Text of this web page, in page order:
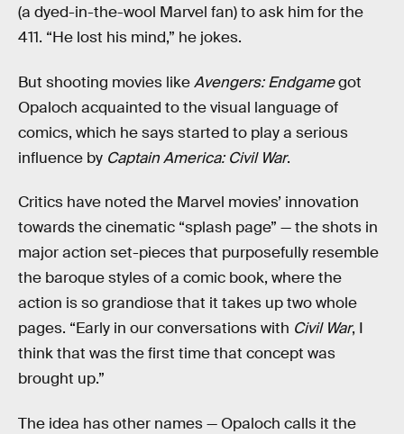
(a dyed-in-the-wool Marvel fan) to ask him for the
411. “He lost his mind,” he jokes.
But shooting movies likeAvengers: Endgamegot
Opaloch acquainted to the visual language of
comics, which he says started to play a serious
influence by Captain America: Civil War.
Critics have noted the Marvel movies’ innovation
towards the cinematic “splash page” — the shots in
major action set-pieces that purposefully resemble
the baroque styles of a comic book, where the
action is so grandiose that it takes up two whole
pages. “Early in our conversations with Civil War, I
think that was the first time that concept was
brought up.”
The idea has other names — Opaloch calls it the